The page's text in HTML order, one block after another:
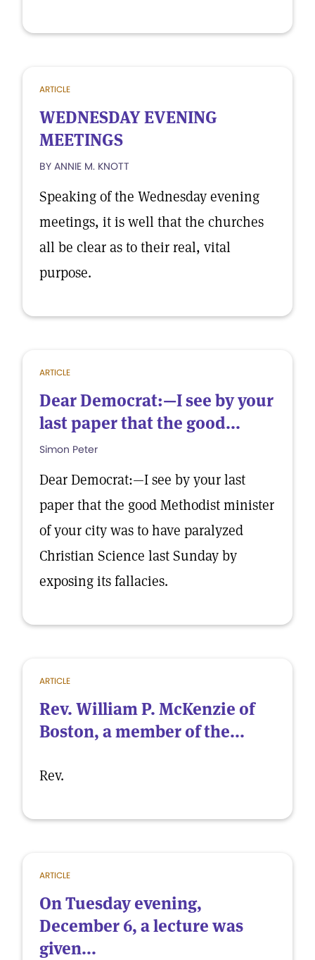
ARTICLE
WEDNESDAY EVENING
MEETINGS
BY ANNIE M. KNOTT
Speaking of the Wednesday evening
meetings, it is well that the churches
all be clear as to their real, vital
purpose.
ARTICLE
Dear Democrat:—I see by your
last paper that the good...
Simon Peter
Dear Democrat:—I see by your last
paper that the good Methodist minister
of your city was to have paralyzed
Christian Science last Sunday by
exposing its fallacies.
ARTICLE
Rev. William P. McKenzie of
Boston, a member of the...
Rev.
ARTICLE
On Tuesday evening,
December 6, a lecture was
given...